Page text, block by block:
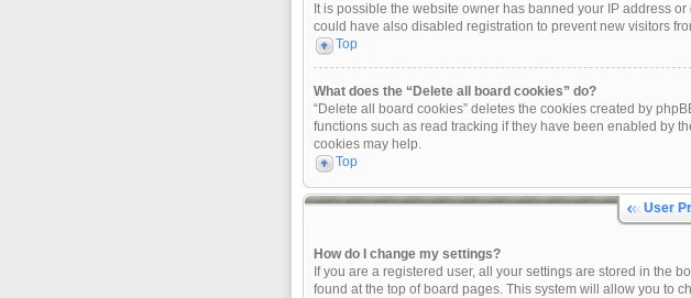
It is possible the website owner has banned your IP address
could have also disabled registration to prevent new visitors
Top
What does the “Delete all board cookies” do?
“Delete all board cookies” deletes the cookies created by
functions such as read tracking if they have been enabled by
cookies may help.
Top
User
How do I change my settings?
If you are a registered user, all your settings are stored in the
found at the top of board pages. This system will allow you to